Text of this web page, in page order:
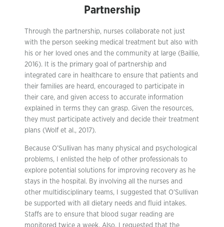
Partnership
Through the partnership, nurses collaborate not just
with the person seeking medical treatment but also with
his or her loved ones and the community at large (Baillie,
2016). It is the primary goal of partnership and
integrated care in healthcare to ensure that patients and
their families are heard, encouraged to participate in
their care, and given access to accurate information
explained in terms they can grasp. Given the resources,
they must participate actively and decide their treatment
plans (Wolf et al., 2017).
Because O’Sullivan has many physical and psychological
problems, I enlisted the help of other professionals to
explore potential solutions for improving recovery as he
stays in the hospital. By involving all the nurses and
other multidisciplinary teams, I suggested that O’Sullivan
be supported with all dietary needs and fluid intakes.
Staffs are to ensure that blood sugar reading are
monitored twice a week. Also, I requested that the